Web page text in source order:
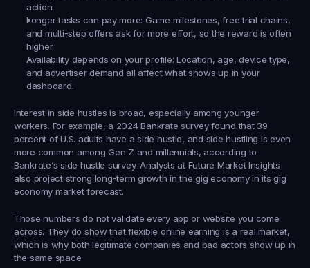
action.
Longer tasks can pay more: Game milestones, free trial chains,
and multi-step offers ask for more effort, so the reward is often
higher.
Availability depends on your profile: Location, age, device type,
and advertiser demand all affect what shows up in your
dashboard.
Interest in side hustles is broad, especially among younger
workers. For example, a 2024 Bankrate survey found that 39
percent of U.S. adults have a side hustle, and side hustling is even
more common among Gen Z and millennials, according to
Bankrate’s side hustle survey. Analysts at Future Market Insights
also project strong long-term growth in the gig economy in its gig
economy market forecast.
Those numbers do not validate every app or website you come
across. They do show that flexible online earning is a real market,
which is why both legitimate companies and bad actors show up in
the same space.